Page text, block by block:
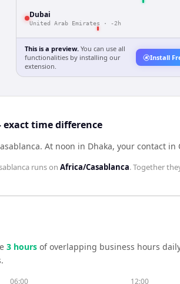
Dubai
United Arab Emirates · -2h
This is a preview. You can use all
functionalities by installing our
extension.
Install
time difference
. At noon in Dhaka, your contact in
runs on Africa/Casablanca. Together
3 hours of overlapping business hours
06:00 12:00